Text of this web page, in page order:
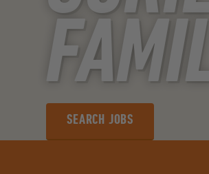
SEARCH JOBS